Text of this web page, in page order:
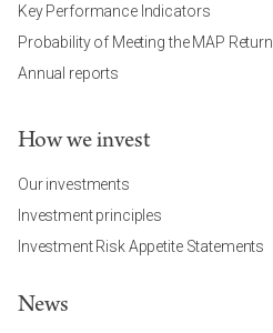
Key Performance Indicators
Probability of Meeting the MAP Return
Annual reports
How we invest
Our investments
Investment principles
Investment Risk Appetite Statements
News